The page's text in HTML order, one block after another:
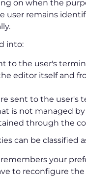
on when the
user remains
into:
to the user's
editor itself and
sent to the user's
is not managed
through the
can be classified
remembers your
to reconfigure